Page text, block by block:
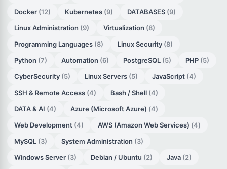
Docker (12) Kubernetes (9) DATABASES (9)
Linux Administration (9) Virtualization (8)
Programming Languages (8) Linux Security (8)
Python (7) Automation (6) PostgreSQL (5) PHP (5)
CyberSecurity (5) Linux Servers (5) JavaScript (4)
SSH & Remote Access (4) Bash / Shell (4)
DATA & AI (4) Azure (Microsoft Azure) (4)
Web Development (4) AWS (Amazon Web Services) (4)
MySQL (3) System Administration (3)
Windows Server (3) Debian / Ubuntu (2) Java (2)